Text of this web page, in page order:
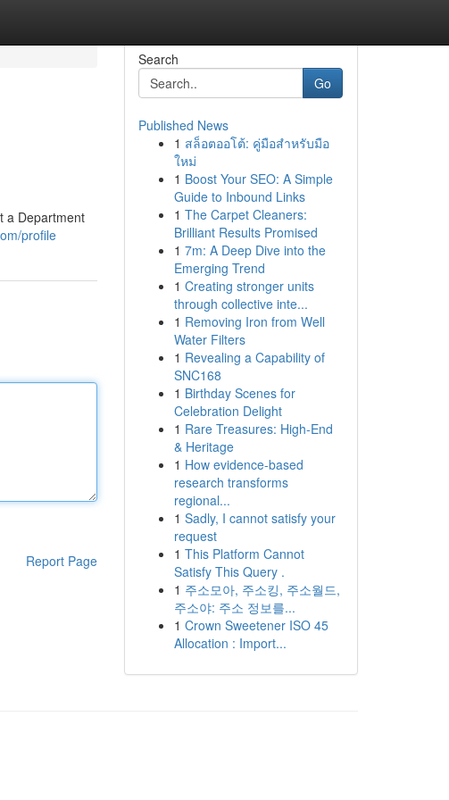
a Department
profile
Report Page
Search
Go
Published News
1 สล็อตออโต้: คู่มือสำหรับมือ
ใหม่
1 Boost Your SEO: A Simple
Guide to Inbound Links
1 The Carpet Cleaners:
Brilliant Results Promised
1 7m: A Deep Dive into the
Emerging Trend
1 Creating stronger units
through collective inte...
1 Removing Iron from Well
Water Filters
1 Revealing a Capability of
SNC168
1 Birthday Scenes for
Celebration Delight
1 Rare Treasures: High-End
& Heritage
1 How evidence-based
research transforms
regional...
1 Sadly, I cannot satisfy your
request
1 This Platform Cannot
Satisfy This Query .
1 주소모아, 주소킹, 주소월드,
주소야: 주소 정보를...
1 Crown Sweetener ISO 45
Allocation : Import...